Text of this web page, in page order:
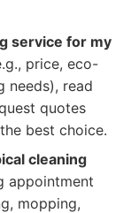
service for my
price, eco-
needs), read
quotes
best choice.
cleaning
appointment
mopping,